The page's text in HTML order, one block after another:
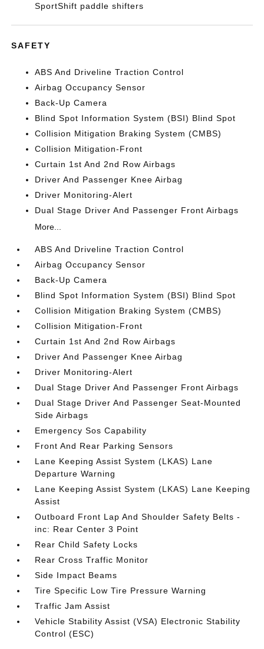
SportShift paddle shifters
SAFETY
ABS And Driveline Traction Control
Airbag Occupancy Sensor
Back-Up Camera
Blind Spot Information System (BSI) Blind Spot
Collision Mitigation Braking System (CMBS)
Collision Mitigation-Front
Curtain 1st And 2nd Row Airbags
Driver And Passenger Knee Airbag
Driver Monitoring-Alert
Dual Stage Driver And Passenger Front Airbags
More...
ABS And Driveline Traction Control
Airbag Occupancy Sensor
Back-Up Camera
Blind Spot Information System (BSI) Blind Spot
Collision Mitigation Braking System (CMBS)
Collision Mitigation-Front
Curtain 1st And 2nd Row Airbags
Driver And Passenger Knee Airbag
Driver Monitoring-Alert
Dual Stage Driver And Passenger Front Airbags
Dual Stage Driver And Passenger Seat-Mounted
Side Airbags
Emergency Sos Capability
Front And Rear Parking Sensors
Lane Keeping Assist System (LKAS) Lane
Departure Warning
Lane Keeping Assist System (LKAS) Lane Keeping
Assist
Outboard Front Lap And Shoulder Safety Belts -
inc: Rear Center 3 Point
Rear Child Safety Locks
Rear Cross Traffic Monitor
Side Impact Beams
Tire Specific Low Tire Pressure Warning
Traffic Jam Assist
Vehicle Stability Assist (VSA) Electronic Stability
Control (ESC)